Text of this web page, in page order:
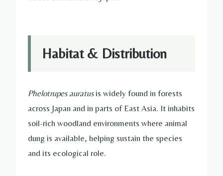
Habitat & Distribution
Phelotrupes auratusis widely found in forests
across Japan and in parts of East Asia. It inhabits
soil-rich woodland environments where animal
dung is available, helping sustain the species
and its ecological role.